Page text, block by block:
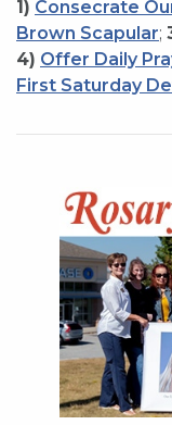
1) Consecrate
Brown Scapular;
4) Offer Daily
First Saturday